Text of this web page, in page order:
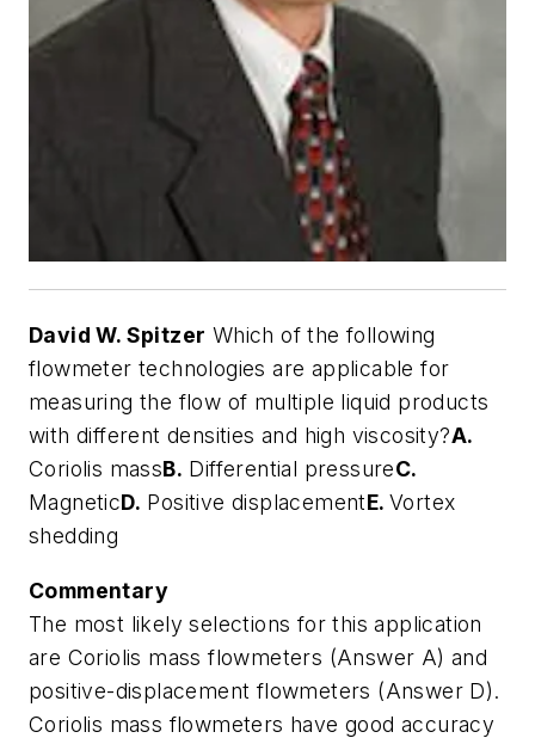
David W. Spitzer Which of the following
flowmeter technologies are applicable for
measuring the flow of multiple liquid products
with different densities and high viscosity?A.
Coriolis massB. Differential pressureC.
MagneticD. Positive displacementE.Vortex
shedding
Commentary
The most likely selections for this application
are Coriolis mass flowmeters (Answer A) and
positive-displacement flowmeters (Answer D).
Coriolis mass flowmeters have good accuracy